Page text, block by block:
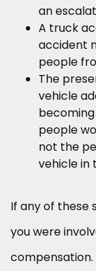
an
A truck
accident
people
The
vehicle
people
not the
vehicle in
If any of these
you were
compensation.